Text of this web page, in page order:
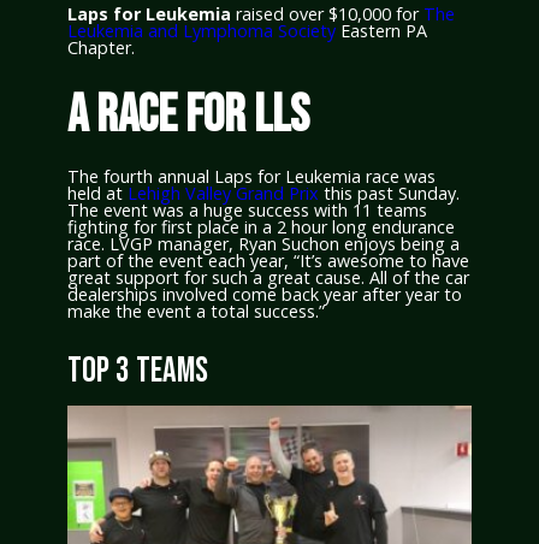
Laps for Leukemia raised over $10,000 for The
Leukemia and Lymphoma Society Eastern PA
Chapter.
A RACE FOR LLS
The fourth annual Laps for Leukemia race was
held at Lehigh Valley Grand Prix this past Sunday.
The event was a huge success with 11 teams
fighting for first place in a 2 hour long endurance
race. LVGP manager, Ryan Suchon enjoys being a
part of the event each year, “It’s awesome to have
great support for such a great cause. All of the car
dealerships involved come back year after year to
make the event a total success.”
TOP 3 TEAMS